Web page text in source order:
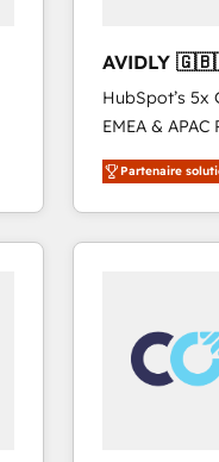
AVIDLY
🇳🇿
HubSpot’s 5x
EMEA &
experienced
Partner. 🚀 With 2,750+ HubSpot projects delivered
and 370+
we de-risk
we turn
scale. 🏆 HubSpot’s CEO called us “the partner of the
future.”
measurable
Partenaire